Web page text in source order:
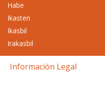
Habe
Ikasten
Ikasbil
Irakasbil
Información Legal